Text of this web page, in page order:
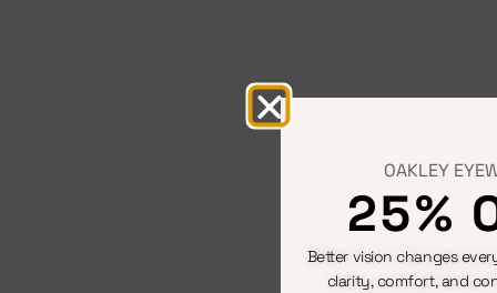
OAKLEY
25%
Better vision changes
clarity, comfort, and